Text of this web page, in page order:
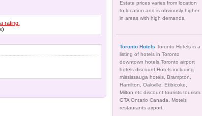
rating.
Estate prices varies from location
to location and is obviously higher
in areas with high demands.
Toronto Hotels Toronto Hotels is a
listing of hotels in Toronto
downtown hotels.Toronto airport
hotels discount.Hotels including
mississauga hotels, Brampton,
Hamilton, Oakville, Etibicoke,
Milton etc discount tourists tourism.
GTA Ontario Canada, Motels
restaurants airport.